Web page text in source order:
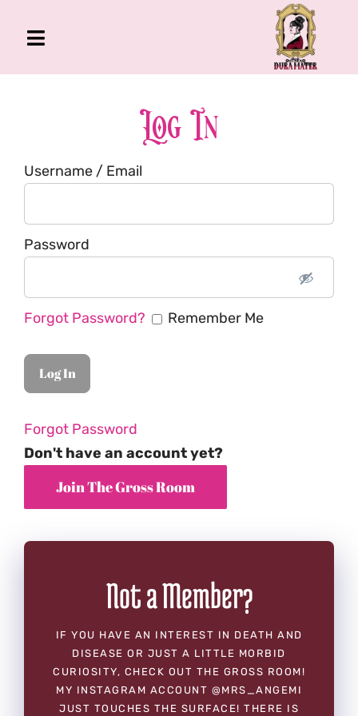
Toggle
Navigation
About Me
Book
Podcast
Log In
Username / Email
Password
Forgot Password? Remember Me
Forgot Password
Don't have an account yet?
Not a Member?
IF YOU HAVE AN INTEREST IN DEATH AND
DISEASE OR JUST A LITTLE MORBID
CURIOSITY, CHECK OUT THE GROSS ROOM!
MY INSTAGRAM ACCOUNT @MRS_ANGEMI
JUST TOUCHES THE SURFACE! THERE IS